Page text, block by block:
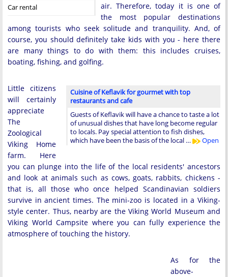
Car rental
air. Therefore, today it is one of
the most popular destinations
among tourists who seek solitude and tranquility. And, of
course, you should definitely take kids with you - here there
are many things to do with them: this includes cruises,
boating, fishing, and golfing.
Cuisine of Keflavik for gourmet with top
restaurants and cafe
Guests of Keflavik will have a chance to taste a lot
of unusual dishes that have long become regular
to locals. Pay special attention to fish dishes,
which have been the basis of the local …
Open
Little citizens
will certainly
appreciate
The
Zoological
Viking Home
farm. Here
you can plunge into the life of the local residents' ancestors
and look at animals such as cows, goats, rabbits, chickens -
that is, all those who once helped Scandinavian soldiers
survive in ancient times. The mini-zoo is located in a Viking-
style center. Thus, nearby are the Viking World Museum and
Viking World Campsite where you can fully experience the
atmosphere of touching the history.
As for the
above-